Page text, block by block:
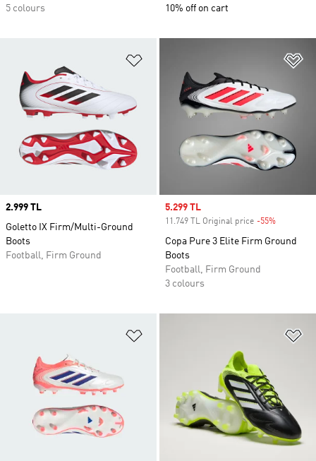
5 colours
10% off on cart
Price
2.999 TL
Goletto IX Firm/Multi-Ground
Boots
Football, Firm Ground
Sale price
5.299 TL
11.749 TL Original price -55%
Copa Pure 3 Elite Firm Ground
Boots
Football, Firm Ground
3 colours